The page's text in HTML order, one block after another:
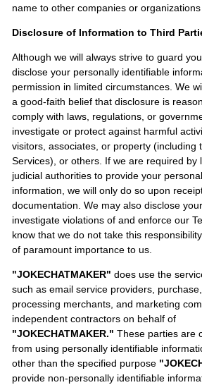
name to other companies or
Disclosure of Information to Third
Although we will always strive to guard
disclose your personally identifiable
permission in limited circumstances. We
a good-faith belief that disclosure is
comply with laws, regulations, or
investigate or protect against harmful
visitors, associates, or property (including
Services), or others. If we are required by
judicial authorities to provide your
information, we will only do so upon
documentation. We may also disclose
investigate violations of and enforce our
know that we do not take this
of paramount importance to us.
"JOKECHATMAKER" does use the
such as email service providers,
processing merchants, and marketing
independent contractors on behalf of
"JOKECHATMAKER." These parties are
from using personally identifiable
other than the specified purpose
provide non-personally identifiable